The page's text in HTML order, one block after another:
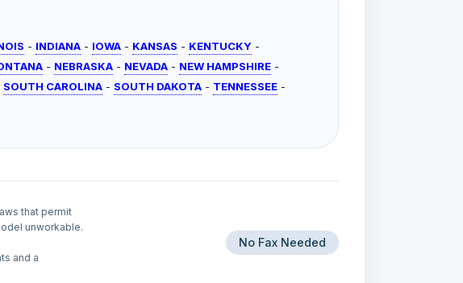
- INDIANA - IOWA - KANSAS - KENTUCKY -
- NEBRASKA - NEVADA - NEW HAMPSHIRE -
SOUTH CAROLINA - SOUTH DAKOTA - TENNESSEE -
that permit
unworkable.
and a
No Fax Needed